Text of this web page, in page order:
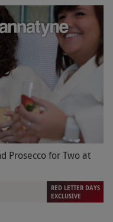
Prosecco for Two at
RED LETTER DAYS
EXCLUSIVE